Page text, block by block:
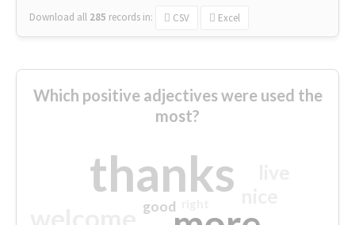
Download all 285 records in: CSV Excel
Which positive adjectives were used the
most?
thanks
good